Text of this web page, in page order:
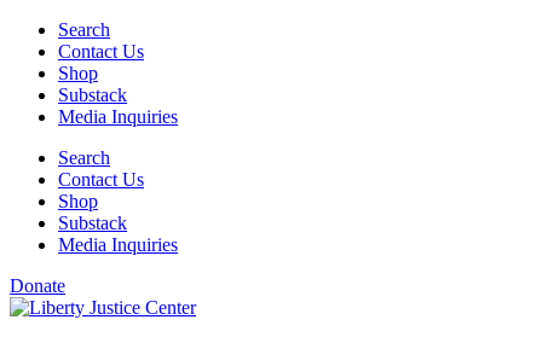
Skip
content
Search
Contact Us
Shop
Substack
Media Inquiries
Search
Contact Us
Shop
Substack
Media Inquiries
Donate